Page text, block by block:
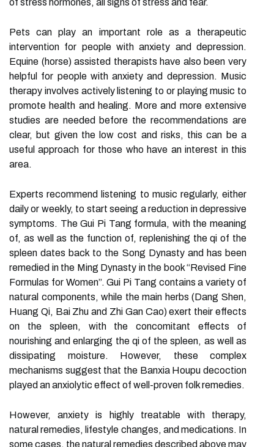
of stress hormones, all signs of stress and fear.
Pets can play an important role as a therapeutic
intervention for people with anxiety and depression.
Equine (horse) assisted therapists have also been very
helpful for people with anxiety and depression. Music
therapy involves actively listening to or playing music to
promote health and healing. More and more extensive
studies are needed before the recommendations are
clear, but given the low cost and risks, this can be a
useful approach for those who have an interest in this
area.
Experts recommend listening to music regularly, either
daily or weekly, to start seeing a reduction in depressive
symptoms. The Gui Pi Tang formula, with the meaning
of, as well as the function of, replenishing the qi of the
spleen dates back to the Song Dynasty and has been
remedied in the Ming Dynasty in the book “Revised Fine
Formulas for Women”. Gui Pi Tang contains a variety of
natural components, while the main herbs (Dang Shen,
Huang Qi, Bai Zhu and Zhi Gan Cao) exert their effects
on the spleen, with the concomitant effects of
nourishing and enlarging the qi of the spleen, as well as
dissipating moisture. However, these complex
mechanisms suggest that the Banxia Houpu decoction
played an anxiolytic effect of well-proven folk remedies.
However, anxiety is highly treatable with therapy,
natural remedies, lifestyle changes, and medications. In
some cases, the natural remedies described above may